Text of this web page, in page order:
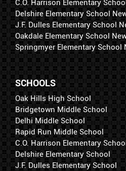
C.O. Harrison Elementary
Delshire Elementary School
J.F. Dulles Elementary School
Oakdale Elementary School
Springmyer Elementary School
SCHOOLS
Oak Hills High School
Bridgetown Middle School
Delhi Middle School
Rapid Run Middle School
C.O. Harrison Elementary
Delshire Elementary School
J.F. Dulles Elementary School